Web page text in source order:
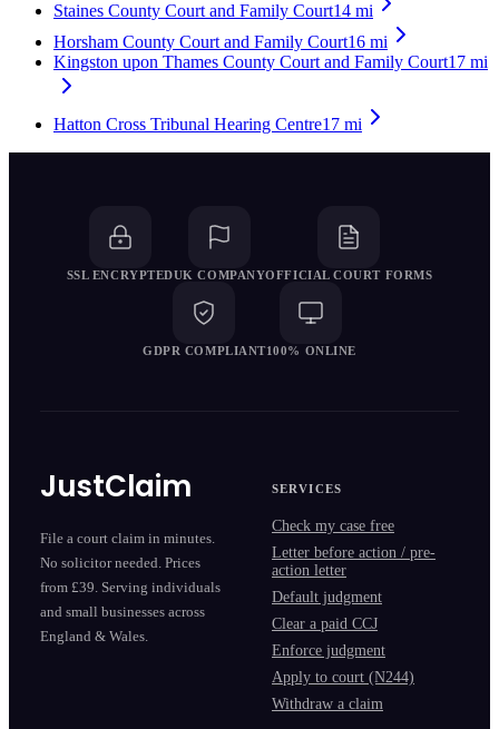
Staines County Court and Family Court14 mi
Horsham County Court and Family Court16 mi
Kingston upon Thames County Court and Family Court17 mi
Hatton Cross Tribunal Hearing Centre17 mi
SSL ENCRYPTEDUK COMPANYOFFICIAL COURT FORMS
GDPR COMPLIANT100% ONLINE
JustClaim
File a court claim in minutes.
No solicitor needed. Prices
from £39. Serving individuals
and small businesses across
England & Wales.
SERVICES
Check my case free
Letter before action / pre-
action letter
Default judgment
Clear a paid CCJ
Enforce judgment
Apply to court (N244)
Withdraw a claim